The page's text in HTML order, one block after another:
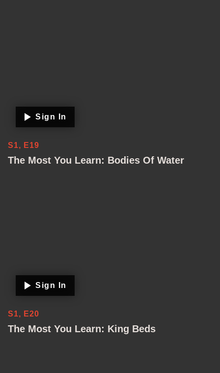
Sign In
S1, E19
The Most You Learn: Bodies Of Water
Sign In
S1, E20
The Most You Learn: King Beds